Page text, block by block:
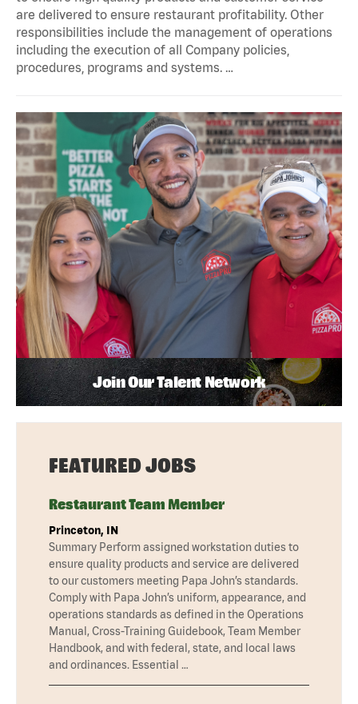
are delivered to ensure restaurant profitability. Other
responsibilities include the management of operations
including the execution of all Company policies,
procedures, programs and systems. …
Join Our Talent Network
FEATURED JOBS
Restaurant Team Member
Princeton, IN
Summary Perform assigned workstation duties to
ensure quality products and service are delivered
to our customers meeting Papa John’s standards.
Comply with Papa John’s uniform, appearance, and
operations standards as defined in the Operations
Manual, Cross-Training Guidebook, Team Member
Handbook, and with federal, state, and local laws
and ordinances. Essential …